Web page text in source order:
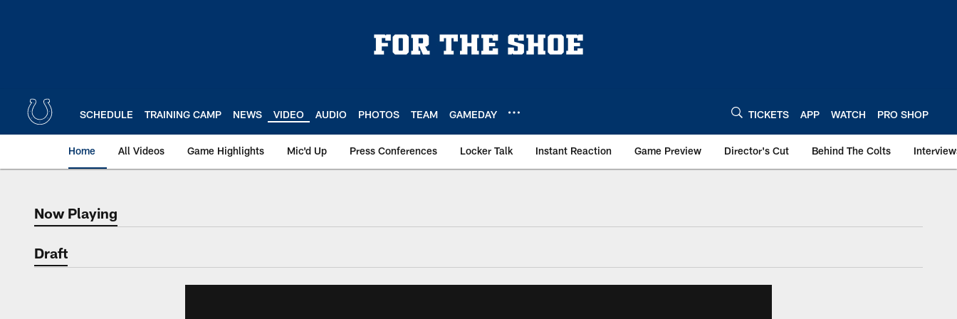
SCHEDULE TRAINING CAMP NEWS VIDEO AUDIO PHOTOS TEAM GAMEDAY TICKETS APP WATCH PRO SHOP
Home All Videos Game Highlights Mic'd Up Press Conferences Locker Talk Instant Reaction Game Preview Director's Cut Behind The Colts
Now Playing
Now Playing
Draft